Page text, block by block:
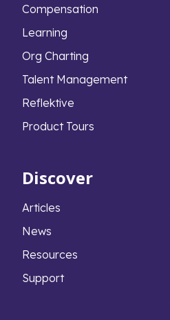
Compensation
Learning
Org Charting
Talent Management
Reflektive
Product Tours
Discover
Articles
News
Resources
Support